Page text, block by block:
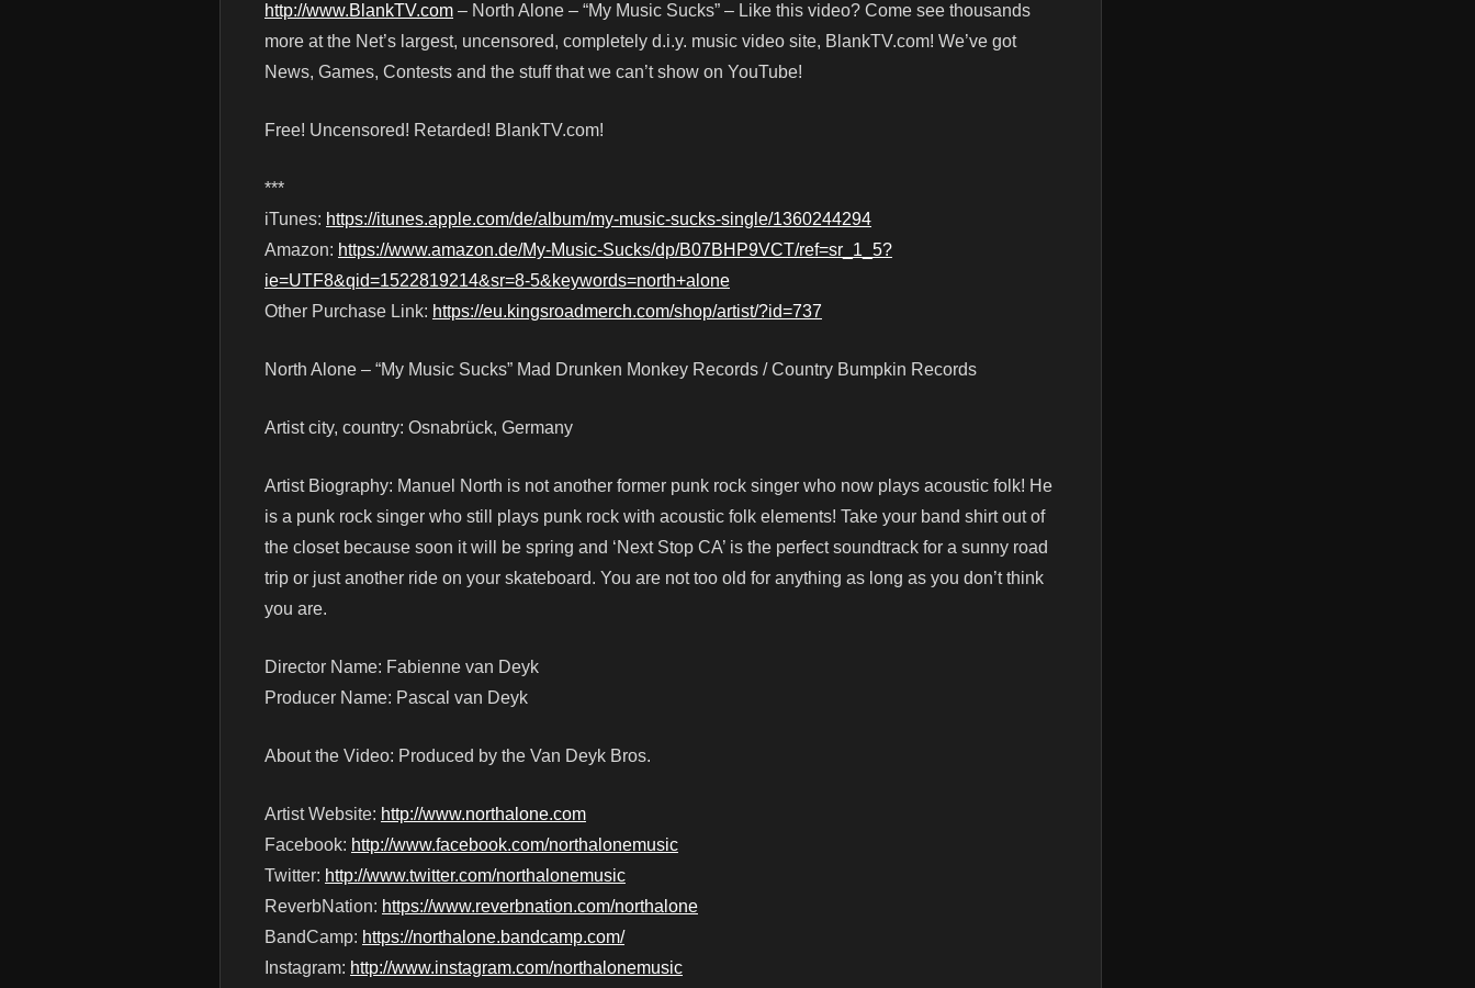
http://www.BlankTV.com – North Alone – “My Music Sucks” – Like this video? Come see thousands
more at the Net’s largest, uncensored, completely d.i.y. music video site, BlankTV.com! We’ve got
News, Games, Contests and the stuff that we can’t show on YouTube!
Free! Uncensored! Retarded! BlankTV.com!
***
iTunes: https://itunes.apple.com/de/album/my-music-sucks-single/1360244294
Amazon: https://www.amazon.de/My-Music-Sucks/dp/B07BHP9VCT/ref=sr_1_5?
ie=UTF8&qid=1522819214&sr=8-5&keywords=north+alone
Other Purchase Link: https://eu.kingsroadmerch.com/shop/artist/?id=737
North Alone – “My Music Sucks” Mad Drunken Monkey Records / Country Bumpkin Records
Artist city, country: Osnabrück, Germany
Artist Biography: Manuel North is not another former punk rock singer who now plays acoustic folk! He
is a punk rock singer who still plays punk rock with acoustic folk elements! Take your band shirt out of
the closet because soon it will be spring and ‘Next Stop CA’ is the perfect soundtrack for a sunny road
trip or just another ride on your skateboard. You are not too old for anything as long as you don’t think
you are.
Director Name: Fabienne van Deyk
Producer Name: Pascal van Deyk
About the Video: Produced by the Van Deyk Bros.
Artist Website: http://www.northalone.com
Facebook: http://www.facebook.com/northalonemusic
Twitter: http://www.twitter.com/northalonemusic
ReverbNation: https://www.reverbnation.com/northalone
BandCamp: https://northalone.bandcamp.com/
Instagram: http://www.instagram.com/northalonemusic